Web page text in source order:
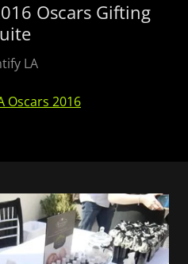
Oscars Gifting
LA
Oscars 2016